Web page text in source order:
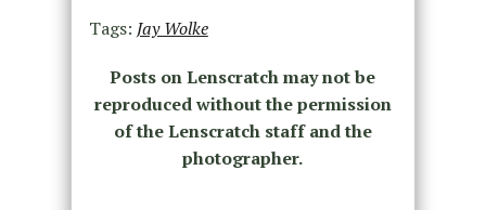
Tags: Jay Wolke
Posts on Lenscratch may not be
reproduced without the permission
of the Lenscratch staff and the
photographer.